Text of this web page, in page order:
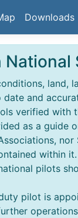
Downloads
land,
and
verified with
as a guide
within it.
pilots
pilot is